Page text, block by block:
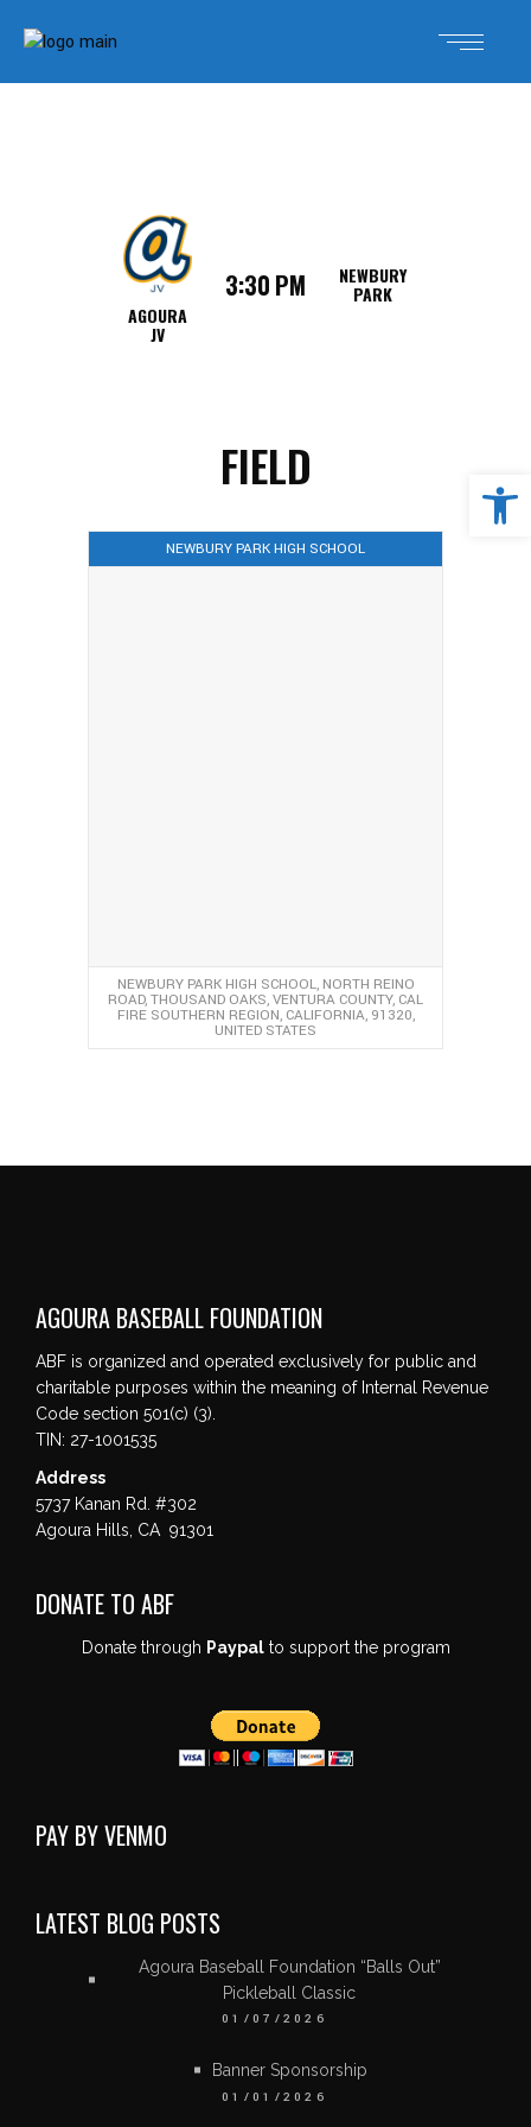
AGOURA
JV
3:30 PM NEWBURY
PARK
FIELD
NEWBURY PARK HIGH SCHOOL
NEWBURY PARK HIGH SCHOOL, NORTH REINO
ROAD, THOUSAND OAKS, VENTURA COUNTY, CAL
FIRE SOUTHERN REGION, CALIFORNIA, 91320,
UNITED STATES
AGOURA BASEBALL FOUNDATION
ABF is organized and operated exclusively for public and
charitable purposes within the meaning of Internal Revenue
Code section 501(c) (3).
TIN: 27-1001535
Address
5737 Kanan Rd. #302
Agoura Hills, CA 91301
DONATE TO ABF
Donate through Paypalto support the program
PAY BY VENMO
LATEST BLOG POSTS
Agoura Baseball Foundation “Balls Out”
Pickleball Classic
01/07/2026
Banner Sponsorship
01/01/2026